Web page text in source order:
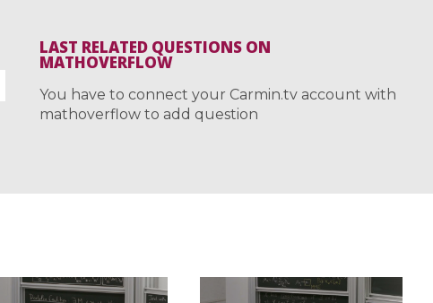
LAST RELATED QUESTIONS ON
MATHOVERFLOW
You have to connect your Carmin.tv account with
mathoverflow to add question